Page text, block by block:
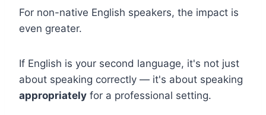
For non-native English speakers, the impact is
even greater.
If English is your second language, it's not just
about speaking correctly — it's about speaking
appropriately for a professional setting.